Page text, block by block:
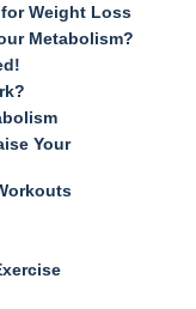
Weight Loss
Metabolism?
Your